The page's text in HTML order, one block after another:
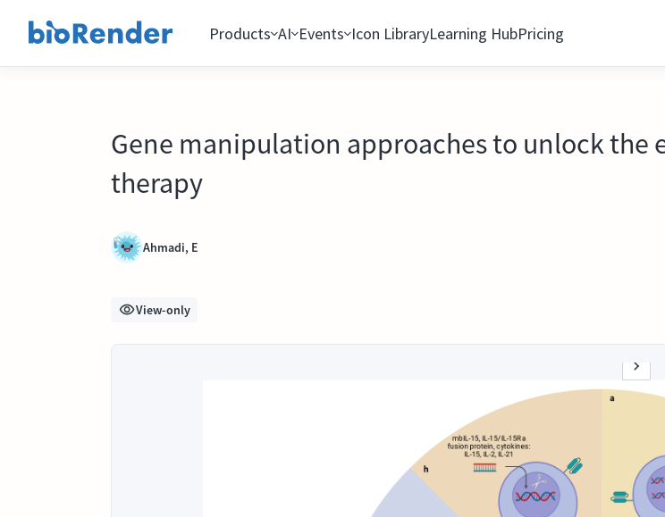
Products AI Events Icon LibraryLearning HubPricing
Gene manipulation approaches to unlock the
therapy
Ahmadi, E
View-only